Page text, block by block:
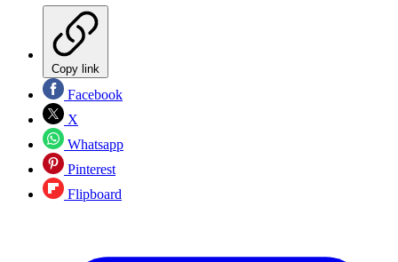
Copy link
Facebook
X
Whatsapp
Pinterest
Flipboard